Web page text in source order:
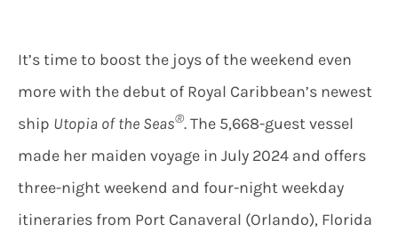
It’s time to boost the joys of the weekend even
more with the debut of Royal Caribbean’s newest
ship Utopia of the Seas®. The 5,668-guest vessel
made her maiden voyage in July 2024 and offers
three-night weekend and four-night weekday
itineraries from Port Canaveral (Orlando), Florida